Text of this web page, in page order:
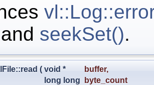
seekSet().
( void * buffer,
long long
byte_count